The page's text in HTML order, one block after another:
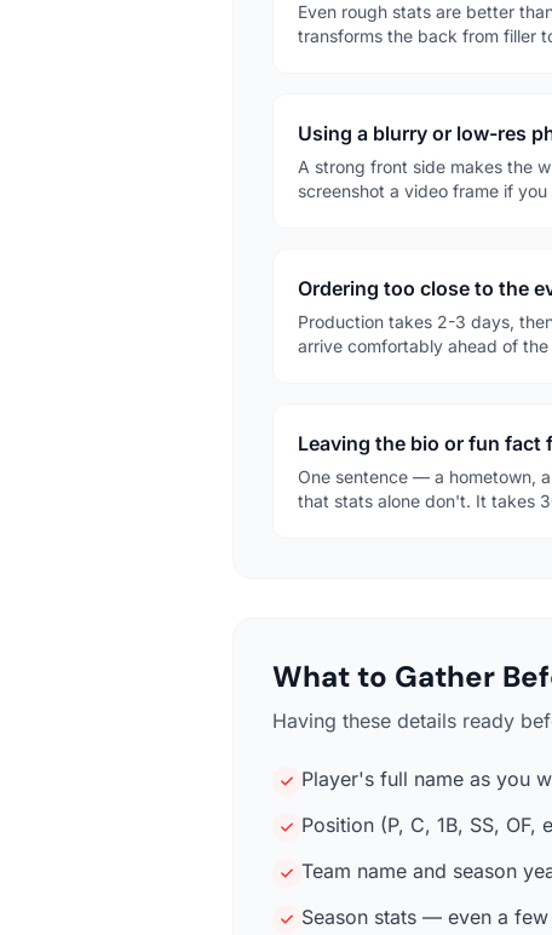
Even rough stats are better
transforms the back from filler
Using a blurry or low-res
A strong front side makes the
screenshot a video frame if
Ordering too close to the
Production takes 2-3 days,
arrive comfortably ahead of the
Leaving the bio or fun fact
One sentence — a hometown,
that stats alone don't. It takes
What to Gather
Having these details ready
Player's full name as you
Position (P, C, 1B, SS,
Team name and season
Season stats — even a few